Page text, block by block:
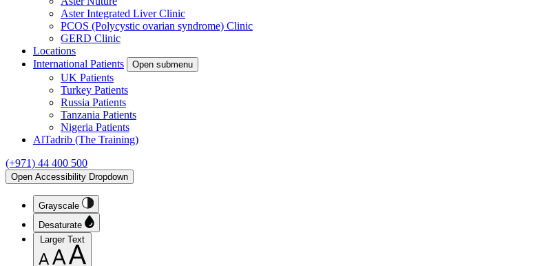
Aster Integrated Liver Clinic
PCOS (Polycystic ovarian syndrome) Clinic
GERD Clinic
Locations
International Patients
Open submenu
UK Patients
Turkey Patients
Russia Patients
Tanzania Patients
Nigeria Patients
AlTadrib (The Training)
(+971) 44 400 500
Open Accessibility Dropdown
Grayscale
Desaturate
Larger Text